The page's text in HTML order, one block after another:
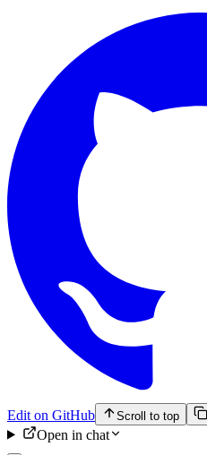
Edit on GitHub Scroll to top
Open in chat